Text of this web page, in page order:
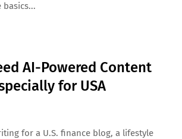
basics...
AI-Powered Content
for USA
for a U.S. finance blog, a lifestyle